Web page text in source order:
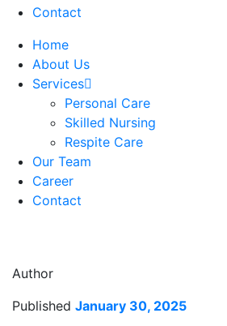
Contact
Home
About Us
Services
Personal Care
Skilled Nursing
Respite Care
Our Team
Career
Contact
Author
Published January 30, 2025